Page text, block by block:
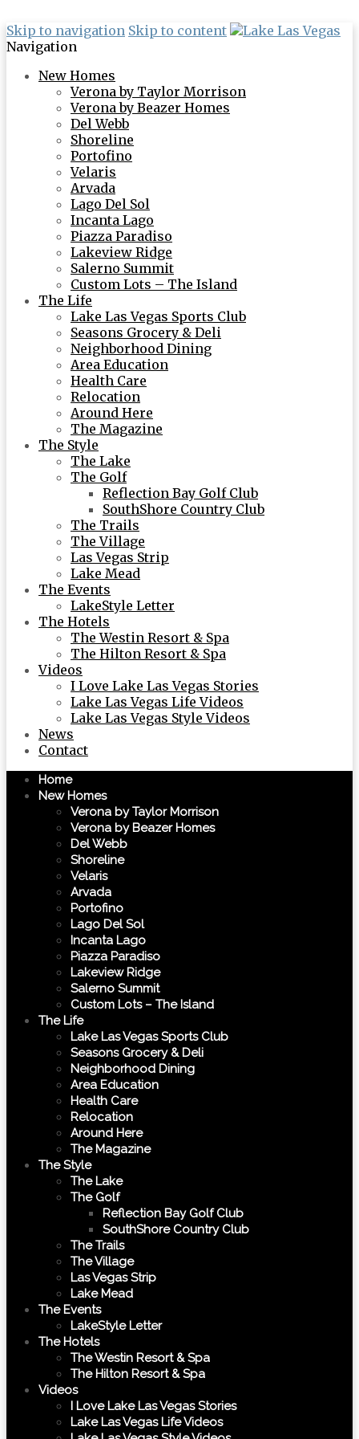
Skip to navigation Skip to content
Navigation
New Homes
Verona by Taylor Morrison
Verona by Beazer Homes
Del Webb
Shoreline
Portofino
Velaris
Arvada
Lago Del Sol
Incanta Lago
Piazza Paradiso
Lakeview Ridge
Salerno Summit
Custom Lots – The Island
The Life
Lake Las Vegas Sports Club
Seasons Grocery & Deli
Neighborhood Dining
Area Education
Health Care
Relocation
Around Here
The Magazine
The Style
The Lake
The Golf
Reflection Bay Golf Club
SouthShore Country Club
The Trails
The Village
Las Vegas Strip
Lake Mead
The Events
LakeStyle Letter
The Hotels
The Westin Resort & Spa
The Hilton Resort & Spa
Videos
I Love Lake Las Vegas Stories
Lake Las Vegas Life Videos
Lake Las Vegas Style Videos
News
Contact
Home
New Homes
Verona by Taylor Morrison
Verona by Beazer Homes
Del Webb
Shoreline
Velaris
Arvada
Portofino
Lago Del Sol
Incanta Lago
Piazza Paradiso
Lakeview Ridge
Salerno Summit
Custom Lots – The Island
The Life
Lake Las Vegas Sports Club
Seasons Grocery & Deli
Neighborhood Dining
Area Education
Health Care
Relocation
Around Here
The Magazine
The Style
The Lake
The Golf
Reflection Bay Golf Club
SouthShore Country Club
The Trails
The Village
Las Vegas Strip
Lake Mead
The Events
LakeStyle Letter
The Hotels
The Westin Resort & Spa
The Hilton Resort & Spa
Videos
I Love Lake Las Vegas Stories
Lake Las Vegas Life Videos